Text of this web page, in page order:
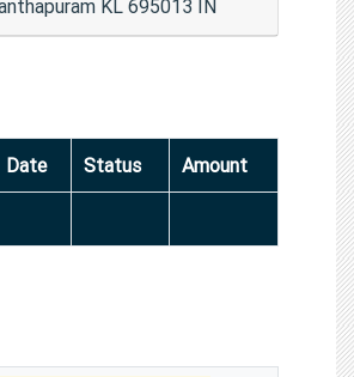
KL 695013 IN
Date Status Amount